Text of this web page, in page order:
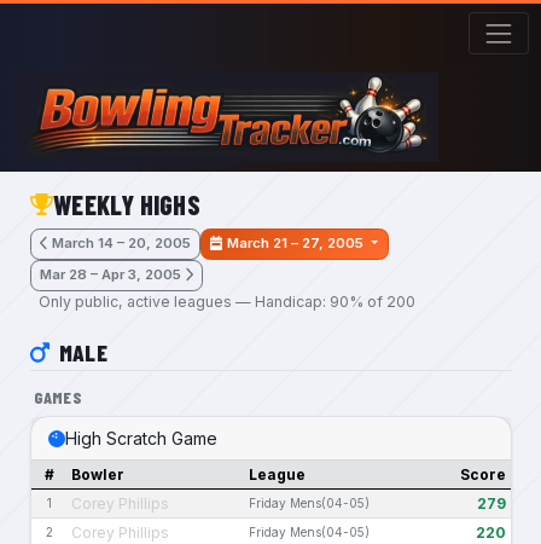
Skip to main content
WEEKLY HIGHS
March 14 – 20, 2005
March 21 – 27, 2005
Mar 28 – Apr 3, 2005
Only public, active leagues — Handicap: 90% of 200
MALE
GAMES
High Scratch Game
# Bowler League Score
1 Corey Phillips Friday Mens(04-05) 279
2 Corey Phillips Friday Mens(04-05) 220